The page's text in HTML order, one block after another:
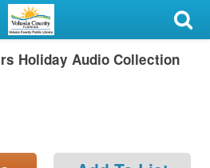
Holiday Audio Collection